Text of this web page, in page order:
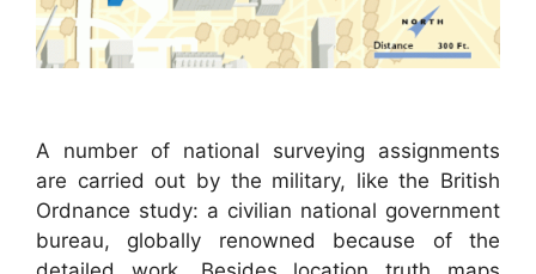
A number of national surveying assignments
are carried out by the military, like the British
Ordnance study: a civilian national government
bureau, globally renowned because of the